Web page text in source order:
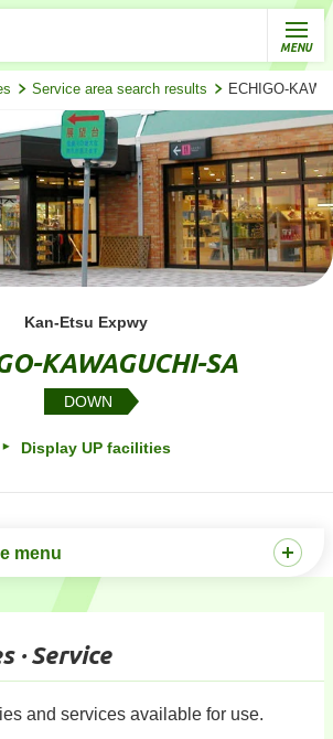
Service area search results ECHIGO-
Kan-Etsu Expwy
KAWAGUCHI-SA
DOWN
Display UP facilities
menu
· Service
and services available for use.